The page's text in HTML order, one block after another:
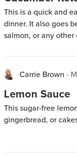
This is a quick and
dinner. It also goes
salmon, or any
Carrie Brown -
Lemon Sauce
This sugar-free
gingerbread, or